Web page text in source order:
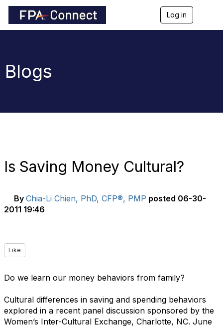
Log in
a
Blogs
Is Saving Money Cultural?
By Chia-Li Chien, PhD, CFP®, PMP posted 06-30-
2011 19:46
Like
Do we learn our money behaviors from family?
Cultural differences in saving and spending behaviors
explored in a recent panel discussion sponsored by the
Women’s Inter-Cultural Exchange, Charlotte, NC. June